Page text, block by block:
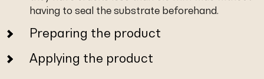
having to seal the substrate beforehand.
Preparing the product
Applying the product